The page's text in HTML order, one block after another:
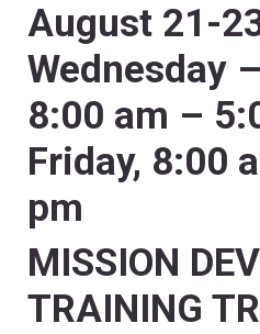
August 21-
Wednesday
8:00 am –
Friday, 8:00
pm
MISSION
TRAINING